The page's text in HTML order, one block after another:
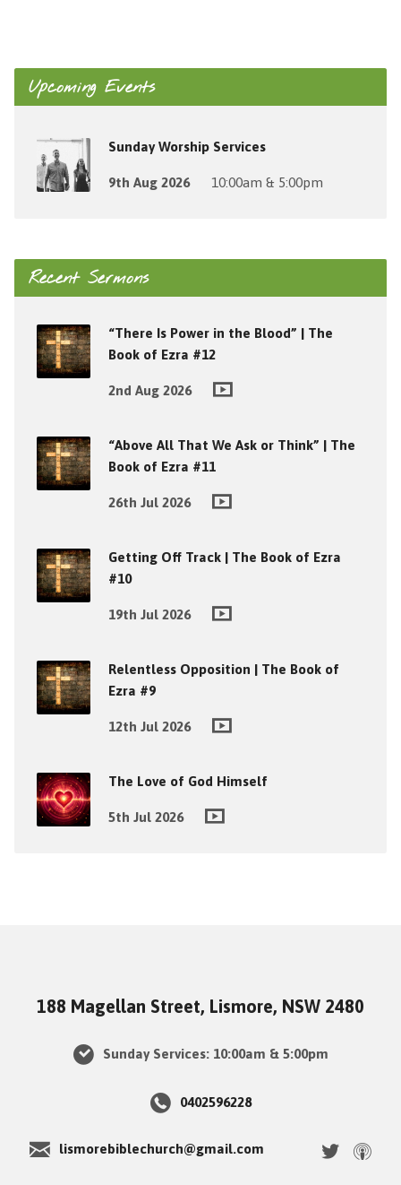
Upcoming Events
Sunday Worship Services
9th Aug 2026 10:00am & 5:00pm
Recent Sermons
“There Is Power in the Blood” | The
Book of Ezra #12
2nd Aug 2026
“Above All That We Ask or Think” | The
Book of Ezra #11
26th Jul 2026
Getting Off Track | The Book of Ezra
#10
19th Jul 2026
Relentless Opposition | The Book of
Ezra #9
12th Jul 2026
The Love of God Himself
5th Jul 2026
188 Magellan Street, Lismore, NSW 2480
Sunday Services: 10:00am & 5:00pm
0402596228
lismorebiblechurch@gmail.com